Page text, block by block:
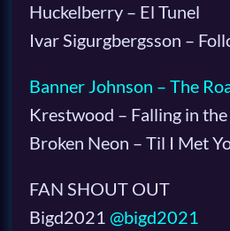
Huckelberry – El Tunel
Ivar Sigurgbergsson –
Banner Johnson – The
Krestwood – Falling in
Broken Neon – Til I Met
FAN SHOUT OUT
Bigd2021 @bigd2021